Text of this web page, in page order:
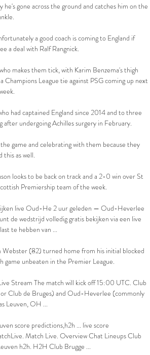
gone across the ground and catches him on the
a good coach is coming to England if
a deal with Ralf Rangnick.
makes them tick, with Karim Benzema's thigh
Champions League tie against PSG coming up next
had captained England since 2014 and to three
undergoing Achilles surgery in February.
game and celebrating with them because they
this as well.
looks to be back on track and a 2-0 win over St
Premiership team of the week.
live Oud-He 2 uur geleden — Oud-Heverlee
de wedstrijd volledig gratis bekijken via een live
te hebben van ...
(82) turned home from his initial blocked
game unbeaten in the Premier League.
Stream The match will kick off 15:00 UTC. Club
or Club de Bruges) and Oud-Heverlee (commonly
Leuven, OH ...
score predictions,h2h ... live score
Match Live. Overview Chat Lineups Club
h2h. H2H Club Brugge ...